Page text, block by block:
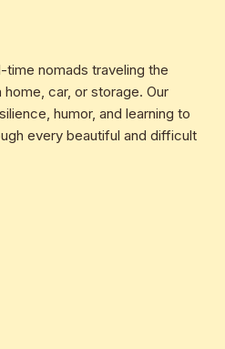
time nomads traveling the
car, or storage. Our
humor, and learning to
every beautiful and difficult